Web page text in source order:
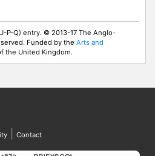
P-Q) entry. © 2013-17 The Anglo-
Funded by the Arts and
the United Kingdom.
Contact